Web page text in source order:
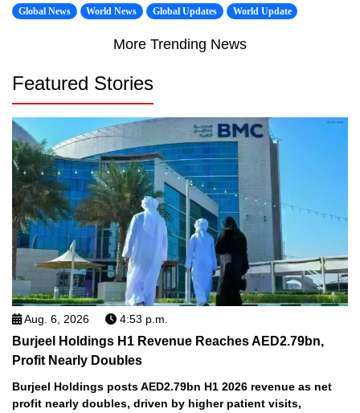
Global News World News Global Updates World Update
More Trending News
Featured Stories
Aug. 6, 2026 4:53 p.m.
Burjeel Holdings H1 Revenue Reaches AED2.79bn,
Profit Nearly Doubles
Burjeel Holdings posts AED2.79bn H1 2026 revenue as net
profit nearly doubles, driven by higher patient visits,